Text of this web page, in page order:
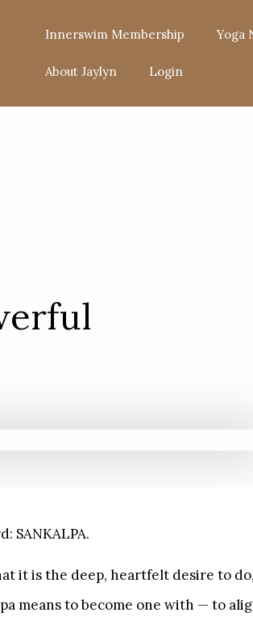
Innerswim Membership Yoga
About Jaylyn Login
SANKALPA.
it is the deep, heartfelt desire to do,
means to become one with — to